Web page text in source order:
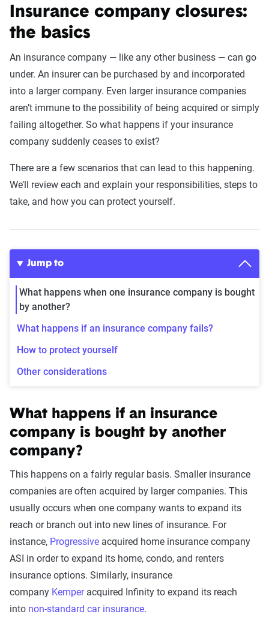
Insurance company closures:
the basics
An insurance company — like any other business — can go
under. An insurer can be purchased by and incorporated
into a larger company. Even larger insurance companies
aren’t immune to the possibility of being acquired or simply
failing altogether. So what happens if your insurance
company suddenly ceases to exist?
There are a few scenarios that can lead to this happening.
We’ll review each and explain your responsibilities, steps to
take, and how you can protect yourself.
Jump to
What happens when one insurance company is bought
by another?
What happens if an insurance company fails?
How to protect yourself
Other considerations
What happens if an insurance
company is bought by another
company?
This happens on a fairly regular basis. Smaller insurance
companies are often acquired by larger companies. This
usually occurs when one company wants to expand its
reach or branch out into new lines of insurance. For
instance, Progressive acquired home insurance company
ASI in order to expand its home, condo, and renters
insurance options. Similarly, insurance
company Kemperacquired Infinity to expand its reach
into non-standard car insurance.